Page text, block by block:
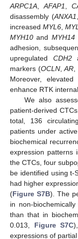
ARPC1A
AFAP1
disassembly (ANXA1
increasedMYL6 ,
MYH10 and MYH14
adhesion,
upregulated CDH2
markers (OCLN,AR
Moreover, elevated
enhance RTK
We also
patient-derived
total, 136
patients under
biochemical
expression patterns
the CTCs, four
be identified using t-
had higher
(Figure S7B). The
in non-
than that in
0.013, Figure S7C
expressions of